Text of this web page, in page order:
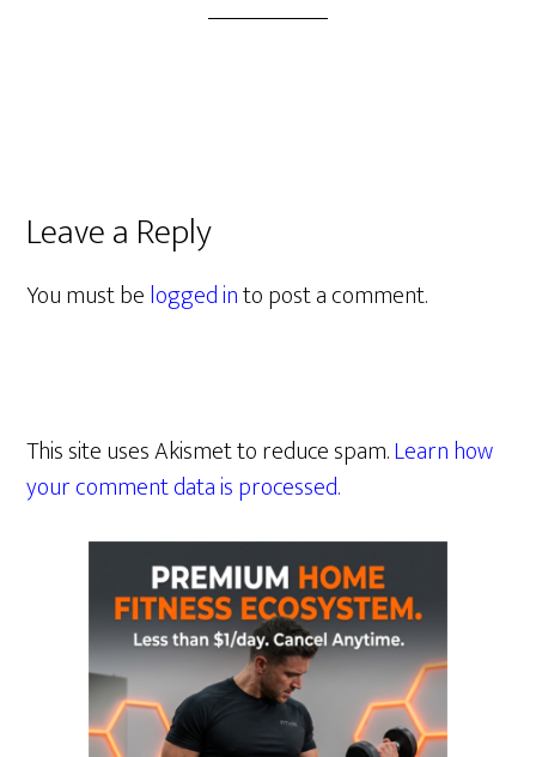
Leave a Reply
You must belogged into post a comment.
This site uses Akismet to reduce spam.Learn how
your comment data is processed.